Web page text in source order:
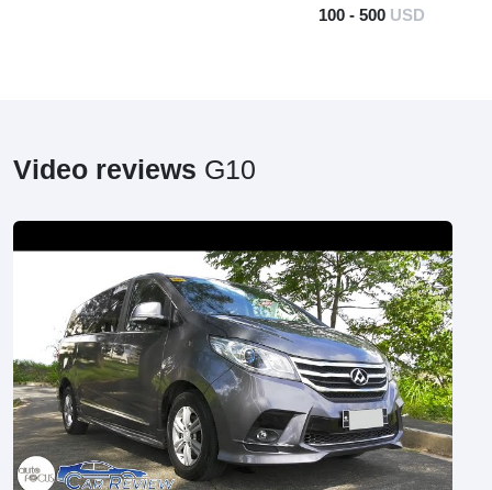
100 - 500 USD
Video reviews G10